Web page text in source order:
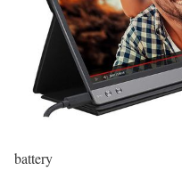
battery